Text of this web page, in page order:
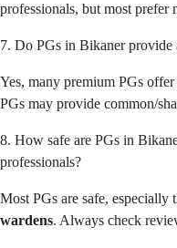
professionals, but most prefer
7. Do PGs in Bikaner provide
Yes, many premium PGs offer
PGs may provide common/
8. How safe are PGs in
professionals?
Most PGs are safe, especially
wardens. Always check